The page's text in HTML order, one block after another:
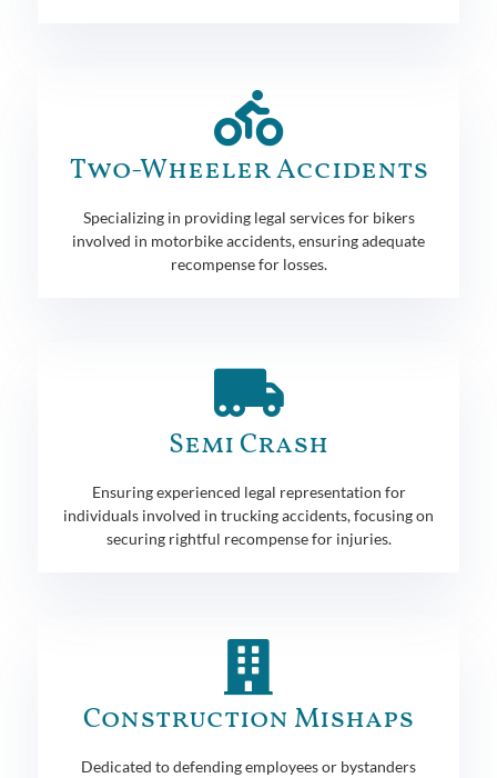
Two-Wheeler Accidents
Specializing in providing legal services for bikers
involved in motorbike accidents, ensuring adequate
recompense for losses.
Semi Crash
Ensuring experienced legal representation for
individuals involved in trucking accidents, focusing on
securing rightful recompense for injuries.
Construction Mishaps
Dedicated to defending employees or bystanders